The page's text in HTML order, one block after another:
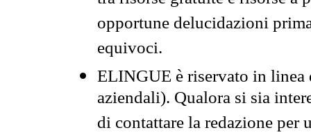
opportune delucidazioni
equivoci.
ELINGUE è riservato in
aziendali). Qualora si sia
di contattare la redazione per